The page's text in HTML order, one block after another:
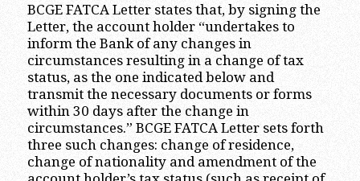
BCGE FATCA Letter states that, by signing the
Letter, the account holder “undertakes to
inform the Bank of any changes in
circumstances resulting in a change of tax
status, as the one indicated below and
transmit the necessary documents or forms
within 30 days after the change in
circumstances.” BCGE FATCA Letter sets forth
three such changes: change of residence,
change of nationality and amendment of the